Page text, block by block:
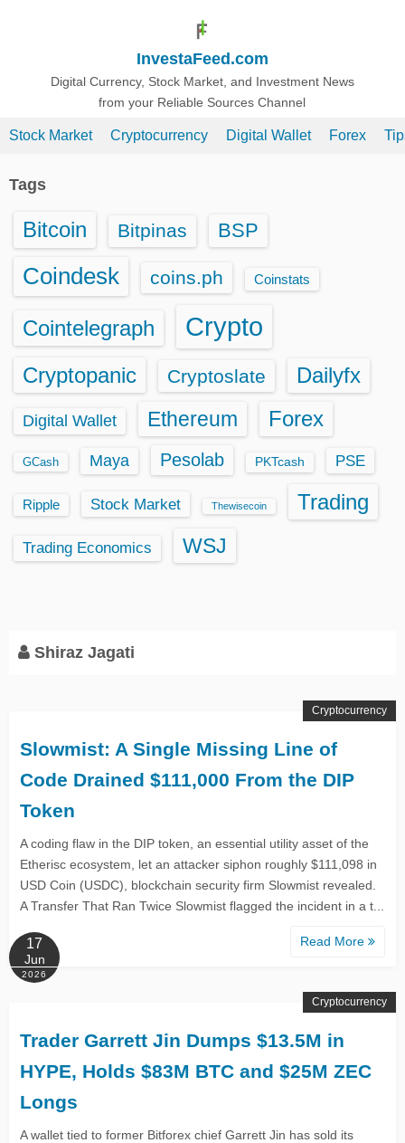
InvestaFeed.com
Digital Currency, Stock Market, and Investment News
from your Reliable Sources Channel
Stock Market Cryptocurrency Digital Wallet Forex
Tags
Bitcoin Bitpinas BSP
Coindesk coins.ph Coinstats
Cointelegraph Crypto
Cryptopanic Cryptoslate Dailyfx
Digital Wallet Ethereum Forex
GCash Maya Pesolab PKTcash PSE
Ripple Stock Market Thewisecoin Trading
Trading Economics WSJ
Shiraz Jagati
Slowmist: A Single Missing Line of
Code Drained $111,000 From the DIP
Token
A coding flaw in the DIP token, an essential utility asset of the
Etherisc ecosystem, let an attacker siphon roughly $111,098 in
USD Coin (USDC), blockchain security firm Slowmist revealed.
A Transfer That Ran Twice Slowmist flagged the incident in a t...
Read More
Cryptocurrency
17
Jun
2026
Trader Garrett Jin Dumps $13.5M in
HYPE, Holds $83M BTC and $25M ZEC
Longs
A wallet tied to former Bitforex chief Garrett Jin has sold its
Cryptocurrency